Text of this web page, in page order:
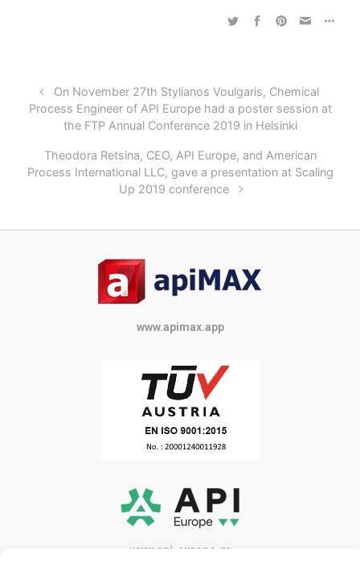
On November 27th Stylianos Voulgaris, Chemical
Process Engineer of API Europe had a poster session at
the FTP Annual Conference 2019 in Helsinki
Theodora Retsina, CEO, API Europe, and American
Process International LLC, gave a presentation at Scaling
Up 2019 conference
www.apimax.app
www.api-europe.gr